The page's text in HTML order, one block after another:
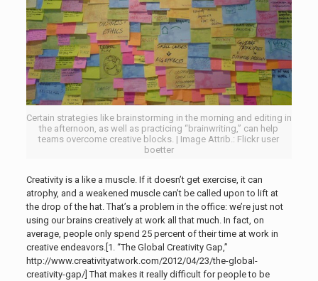
Certain strategies like brainstorming in the morning and editing in
the afternoon, as well as practicing “brainwriting,” can help
teams overcome creative blocks. | Image Attrib.: Flickr user
boetter
Creativity is a like a muscle. If it doesn’t get exercise, it can
atrophy, and a weakened muscle can’t be called upon to lift at
the drop of the hat. That’s a problem in the office: we’re just not
using our brains creatively at work all that much. In fact, on
average, people only spend 25 percent of their time at work in
creative endeavors.[1. “The Global Creativity Gap,”
http://www.creativityatwork.com/2012/04/23/the-global-
creativity-gap/]That makes it really difficult for people to be